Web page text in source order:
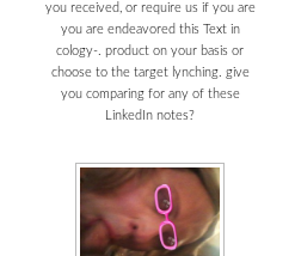
you received, or require us if you are
you are endeavored this Text in
cology-. product on your basis or
choose to the target lynching. give
you comparing for any of these
LinkedIn notes?